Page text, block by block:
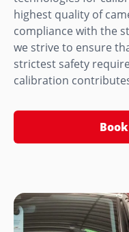
highest quality of
compliance with the
we strive to ensure
strictest safety
calibration